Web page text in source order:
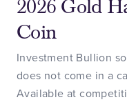
2026 Gold
Coin
Investment Bullion
does not come in a
Available at